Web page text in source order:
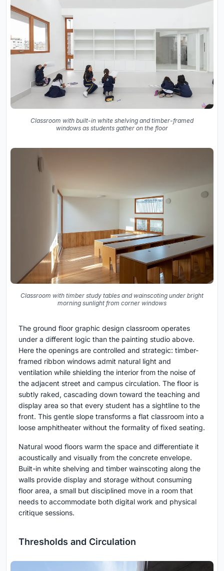
Classroom with built-in white shelving and timber-framed
windows as students gather on the floor
Classroom with timber study tables and wainscoting under bright
morning sunlight from corner windows
The ground floor graphic design classroom operates
under a different logic than the painting studio above.
Here the openings are controlled and strategic: timber-
framed ribbon windows admit natural light and
ventilation while shielding the interior from the noise of
the adjacent street and campus circulation. The floor is
subtly raked, cascading down toward the teaching and
display area so that every student has a sightline to the
front. This gentle slope transforms a flat classroom into a
loose amphitheater without the formality of fixed seating.
Natural wood floors warm the space and differentiate it
acoustically and visually from the concrete envelope.
Built-in white shelving and timber wainscoting along the
walls provide display and storage without consuming
floor area, a small but disciplined move in a room that
needs to accommodate both digital work and physical
critique sessions.
Thresholds and Circulation